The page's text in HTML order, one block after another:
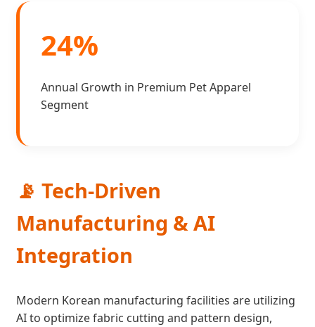
24%
Annual Growth in Premium Pet Apparel
Segment
📡 Tech-Driven
Manufacturing & AI
Integration
Modern Korean manufacturing facilities are utilizing
AI to optimize fabric cutting and pattern design,